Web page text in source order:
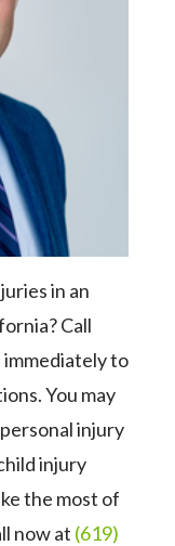
in an
Call
immediately to
You may
injury
injury
the most of
now at (619)